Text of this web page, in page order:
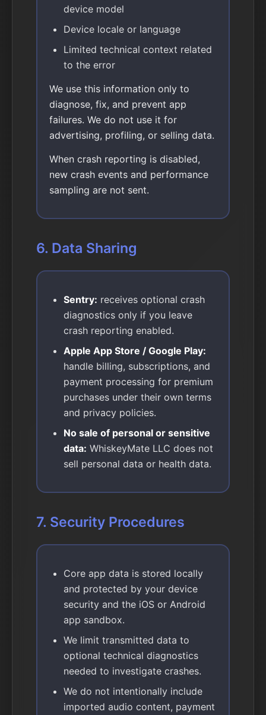
device model
Device locale or language
Limited technical context related
to the error
We use this information only to
diagnose, fix, and prevent app
failures. We do not use it for
advertising, profiling, or selling data.
When crash reporting is disabled,
new crash events and performance
sampling are not sent.
6. Data Sharing
Sentry: receives optional crash
diagnostics only if you leave
crash reporting enabled.
Apple App Store / Google Play:
handle billing, subscriptions, and
payment processing for premium
purchases under their own terms
and privacy policies.
No sale of personal or sensitive
data: WhiskeyMate LLC does not
sell personal data or health data.
7. Security Procedures
Core app data is stored locally
and protected by your device
security and the iOS or Android
app sandbox.
We limit transmitted data to
optional technical diagnostics
needed to investigate crashes.
We do not intentionally include
imported audio content, payment